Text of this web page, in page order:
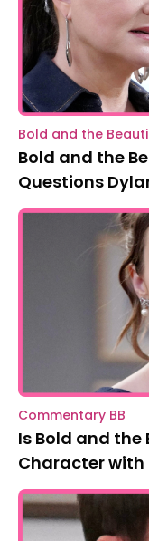
Bold and the
Bold and the
Questions
Commentary BB
Is Bold and the
Character with